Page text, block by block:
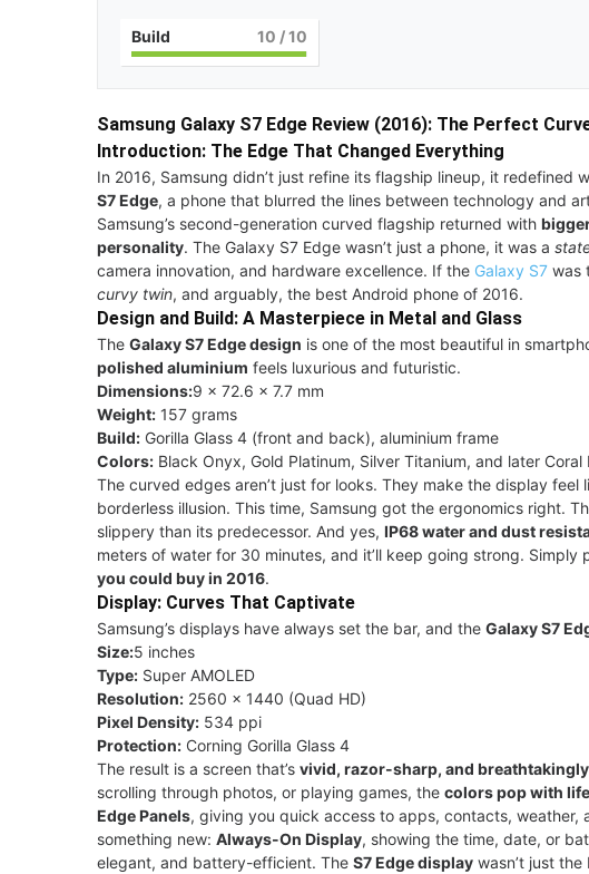
Build 10 / 10
Samsung Galaxy S7 Edge Review (2016): The Perfect
Introduction: The Edge That Changed Everything
In 2016, Samsung didn’t just refine its flagship lineup, it redefined
S7 Edge, a phone that blurred the lines between technology and
Samsung’s second-generation curved flagship returned with
personality. The Galaxy S7 Edge wasn’t just a phone, it was a
camera innovation, and hardware excellence. If the Galaxy S7 was
curvy twin, and arguably, the best Android phone of 2016.
Design and Build: A Masterpiece in Metal and Glass
The Galaxy S7 Edge design is one of the most beautiful in
polished aluminium feels luxurious and futuristic.
Dimensions:9 × 72.6 × 7.7 mm
Weight: 157 grams
Build: Gorilla Glass 4 (front and back), aluminium frame
Colors: Black Onyx, Gold Platinum, Silver Titanium, and later Coral
The curved edges aren’t just for looks. They make the display feel
borderless illusion. This time, Samsung got the ergonomics right.
slippery than its predecessor. And yes, IP68 water and dust
meters of water for 30 minutes, and it’ll keep going strong. Simply
you could buy in 2016.
Display: Curves That Captivate
Samsung’s displays have always set the bar, and the Galaxy S7
Size:5 inches
Type: Super AMOLED
Resolution: 2560 × 1440 (Quad HD)
Pixel Density: 534 ppi
Protection: Corning Gorilla Glass 4
The result is a screen that’s vivid, razor-sharp, and
scrolling through photos, or playing games, the colors pop with life
Edge Panels, giving you quick access to apps, contacts, weather,
something new: Always-On Display, showing the time, date, or
elegant, and battery-efficient. The S7 Edge display wasn’t just